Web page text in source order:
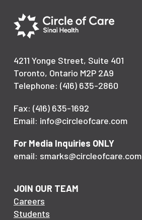
4211 Yonge Street, Suite 401
Toronto, Ontario M2P 2A9
Telephone: (416) 635-2860
Fax: (416) 635-1692
Email: info@circleofcare.com
For Media Inquiries ONLY
email: smarks@circleofcare.com
JOIN OUR TEAM
Careers
Students